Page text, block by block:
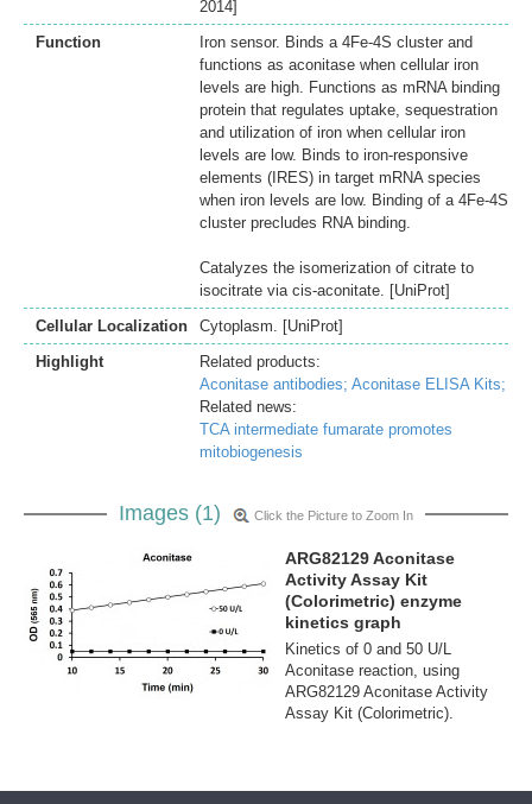
2014]
Function
Iron sensor. Binds a 4Fe-4S cluster and
functions as aconitase when cellular iron
levels are high. Functions as mRNA binding
protein that regulates uptake, sequestration
and utilization of iron when cellular iron
levels are low. Binds to iron-responsive
elements (IRES) in target mRNA species
when iron levels are low. Binding of a 4Fe-4S
cluster precludes RNA binding.
Catalyzes the isomerization of citrate to
isocitrate via cis-aconitate. [UniProt]
Cellular Localization
Cytoplasm. [UniProt]
Highlight
Related products:
Aconitase antibodies; Aconitase ELISA Kits;
Related news:
TCA intermediate fumarate promotes
mitobiogenesis
Images (1) Click the Picture to Zoom In
ARG82129 Aconitase
Activity Assay Kit
(Colorimetric) enzyme
kinetics graph
Kinetics of 0 and 50 U/L
Aconitase reaction, using
ARG82129 Aconitase Activity
Assay Kit (Colorimetric).